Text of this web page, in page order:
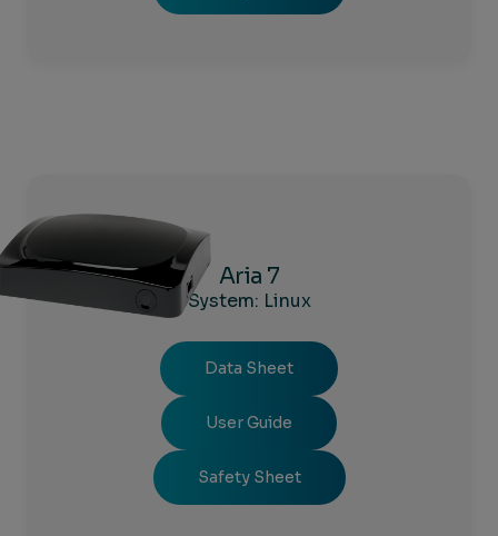
Aria 7
System: Linux
Data Sheet
User Guide
Safety Sheet